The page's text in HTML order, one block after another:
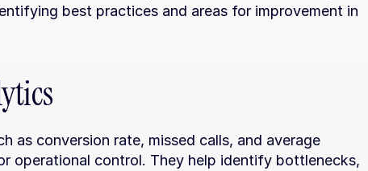
best practices and areas for improvement in
as conversion rate, missed calls, and average
operational control. They help identify bottlenecks,